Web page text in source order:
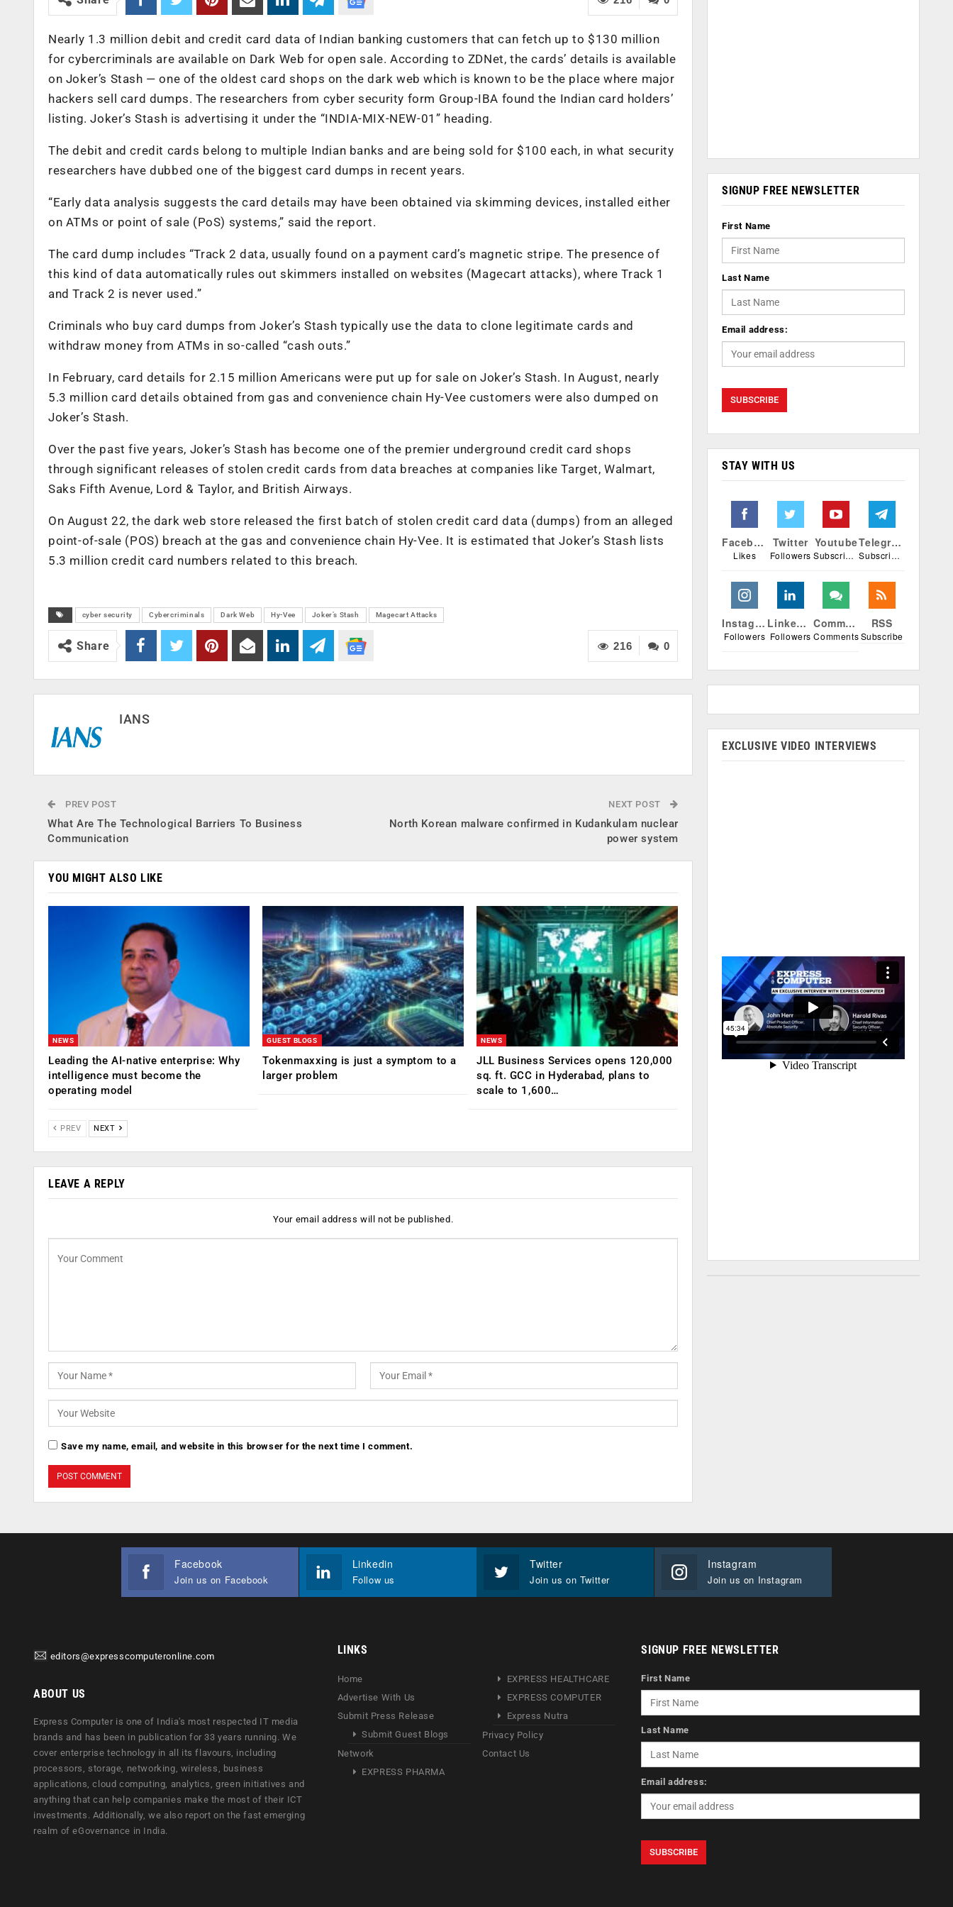
Nearly 1.3 million debit and credit card data of Indian banking customers that can fetch up to $130 million
for cybercriminals are available on Dark Web for open sale. According to ZDNet, the cards’ details is available
on Joker’s Stash — one of the oldest card shops on the dark web which is known to be the place where major
hackers sell card dumps. The researchers from cyber security form Group-IBA found the Indian card holders’
listing. Joker’s Stash is advertising it under the “INDIA-MIX-NEW-01” heading.
The debit and credit cards belong to multiple Indian banks and are being sold for $100 each, in what security
researchers have dubbed one of the biggest card dumps in recent years.
“Early data analysis suggests the card details may have been obtained via skimming devices, installed either
on ATMs or point of sale (PoS) systems,” said the report.
The card dump includes “Track 2 data, usually found on a payment card’s magnetic stripe. The presence of
this kind of data automatically rules out skimmers installed on websites (Magecart attacks), where Track 1
and Track 2 is never used.”
Criminals who buy card dumps from Joker’s Stash typically use the data to clone legitimate cards and
withdraw money from ATMs in so-called “cash outs.”
In February, card details for 2.15 million Americans were put up for sale on Joker’s Stash. In August, nearly
5.3 million card details obtained from gas and convenience chain Hy-Vee customers were also dumped on
Joker’s Stash.
Over the past five years, Joker’s Stash has become one of the premier underground credit card shops
through significant releases of stolen credit cards from data breaches at companies like Target, Walmart,
Saks Fifth Avenue, Lord & Taylor, and British Airways.
On August 22, the dark web store released the first batch of stolen credit card data (dumps) from an alleged
point-of-sale (POS) breach at the gas and convenience chain Hy-Vee. It is estimated that Joker’s Stash lists
5.3 million credit card numbers related to this breach.
cyber security Cybercriminals Dark Web Hy-Vee Joker’s Stash Magecart Attacks
0
216
Share
IANS
PREV POST
What Are The Technological Barriers To Business
Communication
NEXT POST
North Korean malware confirmed in Kudankulam nuclear
power system
YOU MIGHT ALSO LIKE
NEWS
Leading the AI-native enterprise: Why
intelligence must become the
operating model
GUEST BLOGS
Tokenmaxxing is just a symptom to a
larger problem
NEWS
JLL Business Services opens 120,000
sq. ft. GCC in Hyderabad, plans to
scale to 1,600…
PREV NEXT
LEAVE A REPLY
Your email address will not be published.
Save my name, email, and website in this browser for the next time I comment.
SIGNUP FREE NEWSLETTER
First Name
Last Name
Email address:
STAY WITH US
Facebook
Likes
Twitter
Followers
Youtube
Subscribers
Telegram
Subscribers
Instagram
Followers
Linkedin
Followers
Comments
Comments
RSS
Subscribe
EXCLUSIVE VIDEO INTERVIEWS
Facebook
Join us on Facebook
Linkedin
Follow us
Twitter
Join us on Twitter
Instagram
Join us on Instagram
editors@expresscomputeronline.com
ABOUT US
Express Computer is one of India's most respected IT media
brands and has been in publication for 33 years running. We
cover enterprise technology in all its flavours, including
processors, storage, networking, wireless, business
applications, cloud computing, analytics, green initiatives and
anything that can help companies make the most of their ICT
investments. Additionally, we also report on the fast emerging
realm of eGovernance in India.
LINKS
Home
Advertise With Us
Submit Press Release
Submit Guest Blogs
Network
EXPRESS PHARMA
EXPRESS HEALTHCARE
EXPRESS COMPUTER
Express Nutra
Privacy Policy
Contact Us
SIGNUP FREE NEWSLETTER
First Name
Last Name
Email address: